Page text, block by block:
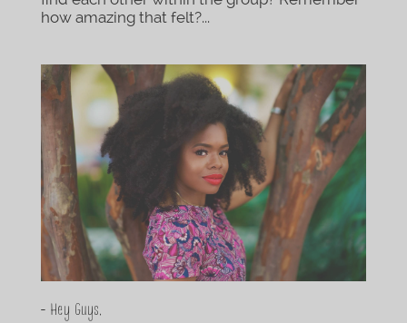
how amazing that felt?...
- Hey Guys,